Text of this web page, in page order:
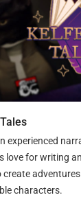
experienced
love for writing
create
characters.